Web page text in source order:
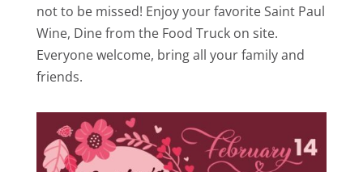
not to be missed! Enjoy your favorite Saint Paul
Wine, Dine from the Food Truck on site.
Everyone welcome, bring all your family and
friends.